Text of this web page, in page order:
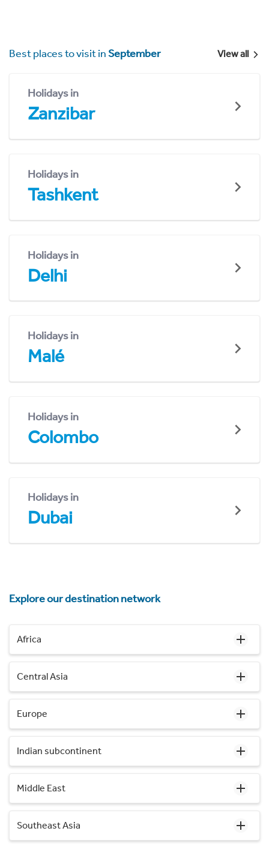
Best places to visit inSeptember View all
Holidays in
Zanzibar
Holidays in
Tashkent
Holidays in
Delhi
Holidays in
Malé
Holidays in
Colombo
Holidays in
Dubai
Explore our destination network
Africa
Central Asia
Europe
Indian subcontinent
Middle East
Southeast Asia